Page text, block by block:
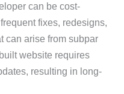
can be cost-
fixes, redesigns,
can arise from subpar
website requires
resulting in long-